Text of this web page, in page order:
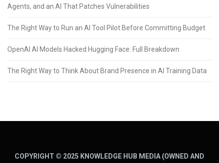
Agents, and an AI That Patches Vulnerabilities
The Right Way to Run an AI Tool Pilot Before Committing Budget
OpenAI AI Models Hacked Hugging Face: Full Breakdown
The Right Way to Think About Brand Presence in AI Training Data
COPYRIGHT © 2025 KNOWLEDGE HUB MEDIA (OWNED AND